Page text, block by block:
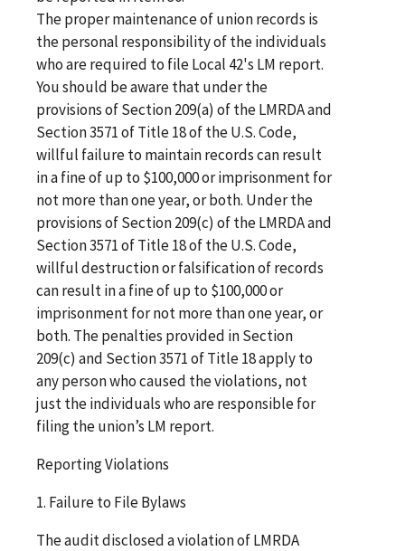
The proper maintenance of union records is
the personal responsibility of the individuals
who are required to file Local 42's LM report.
You should be aware that under the
provisions of Section 209(a) of the LMRDA and
Section 3571 of Title 18 of the U.S. Code,
willful failure to maintain records can result
in a fine of up to $100,000 or imprisonment for
not more than one year, or both. Under the
provisions of Section 209(c) of the LMRDA and
Section 3571 of Title 18 of the U.S. Code,
willful destruction or falsification of records
can result in a fine of up to $100,000 or
imprisonment for not more than one year, or
both. The penalties provided in Section
209(c) and Section 3571 of Title 18 apply to
any person who caused the violations, not
just the individuals who are responsible for
filing the union’s LM report.
Reporting Violations
1. Failure to File Bylaws
The audit disclosed a violation of LMRDA